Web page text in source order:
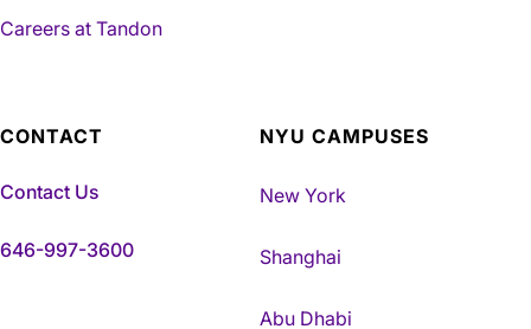
Careers at Tandon
CONTACT
Contact Us
646-997-3600
NYU CAMPUSES
New York
Shanghai
Abu Dhabi